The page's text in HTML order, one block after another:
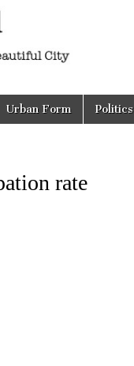
Urban Form Politics
rate